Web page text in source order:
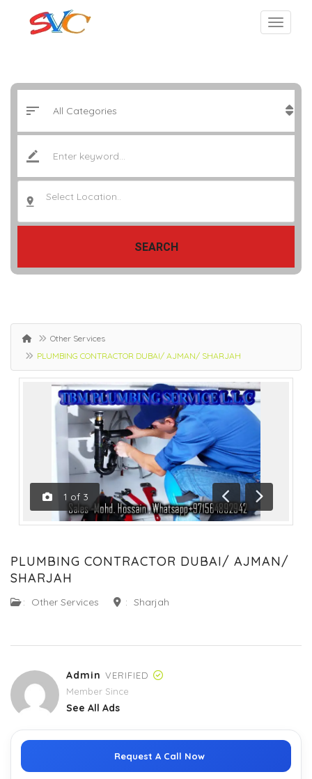
Select Location..
SEARCH
Other Services
PLUMBING CONTRACTOR DUBAI/ AJMAN/ SHARJAH
1 of 3
Previous
Next
PLUMBING CONTRACTOR DUBAI/ AJMAN/
SHARJAH
: Other Services : Sharjah
Admin VERIFIED
Member Since
See All Ads
Request A Call Now